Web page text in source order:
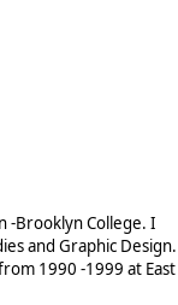
-Brooklyn College. I
and Graphic Design.
1990 -1999 at East